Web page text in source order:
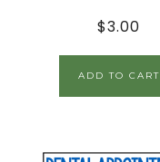
$3.00
ADD TO CART